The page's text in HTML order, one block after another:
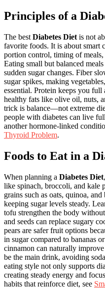
Principles of a
The best Diabetes Diet is not
favorite foods. It is about smart
portion control, timing of
Eating small but balanced
sudden sugar changes. Fiber
sugar spikes, making
essential. Protein keeps you
healthy fats like olive oil, nuts,
trick is balance—not extreme
people with diabetes can live
another hormone-linked
Thyroid Problem.
Foods to Eat in a
When planning a Diabetes Diet
like spinach, broccoli, and kale
grains such as oats, quinoa,
keeping sugar levels steady.
tofu strengthen the body
and seeds can replace sugary
pears are safer fruit options
in sugar compared to bananas
cinnamon can naturally
be the main drink, avoiding
eating style not only supports
creating steady energy and
habits that reinforce diet, see